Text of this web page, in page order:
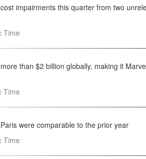
impairments this quarter from two
Time
than $2 billion globally, making it
Time
were comparable to the prior year
Time